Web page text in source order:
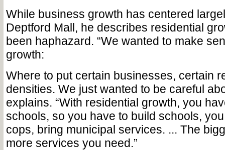
While business growth has centered
Deptford Mall, he describes residential
been haphazard. “We wanted to make
growth:
Where to put certain businesses, certain
densities. We just wanted to be careful
explains. “With residential growth, you
schools, so you have to build schools,
cops, bring municipal services. ... The
more services you need.”